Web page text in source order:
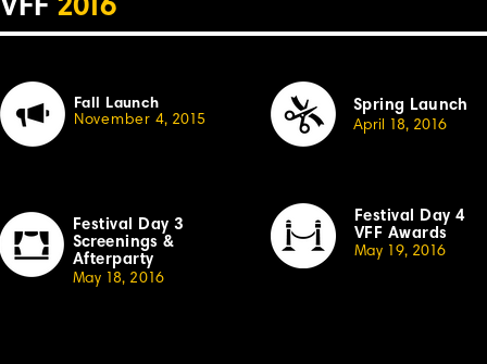
VFF 2016
Fall Launch
November 4, 20 15
Festival Day 3
Screenings &
Afterparty
May 18, 2016
Spring Launch
April 18, 2016
Festival Day 4
VFF Awards
May 19, 20 16